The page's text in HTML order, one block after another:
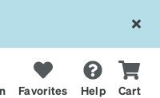
Favorites Help Cart